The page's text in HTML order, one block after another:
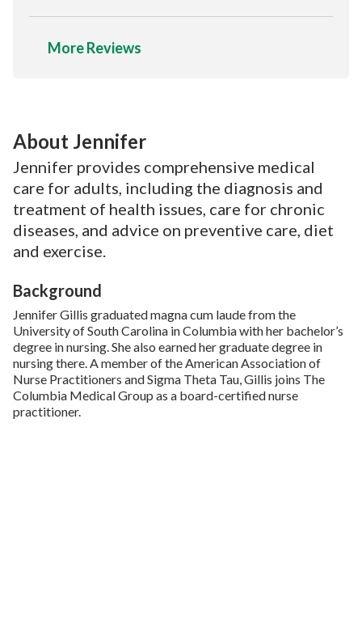
More Reviews
About Jennifer
Jennifer provides comprehensive medical
care for adults, including the diagnosis and
treatment of health issues, care for chronic
diseases, and advice on preventive care, diet
and exercise.
Background
Jennifer Gillis graduated magna cum laude from the
University of South Carolina in Columbia with her bachelor’s
degree in nursing. She also earned her graduate degree in
nursing there. A member of the American Association of
Nurse Practitioners and Sigma Theta Tau, Gillis joins The
Columbia Medical Group as a board-certified nurse
practitioner.